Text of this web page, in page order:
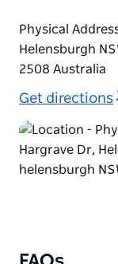
Physical
Helensburgh
2508 Australia
Get directions